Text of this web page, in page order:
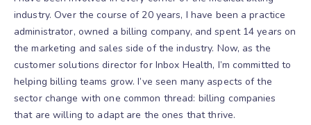
industry. Over the course of 20 years, I have been a practice
administrator, owned a billing company, and spent 14 years on
the marketing and sales side of the industry. Now, as the
customer solutions director for Inbox Health, I’m committed to
helping billing teams grow. I’ve seen many aspects of the
sector change with one common thread: billing companies
that are willing to adapt are the ones that thrive.